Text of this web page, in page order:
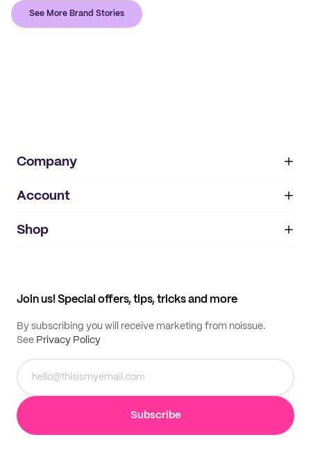
See More Brand Stories
Company
About
IMPRINT
Account
My orders
Shop
Join us! Special offers, tips, tricks and more
By subscribing you will receive marketing from noissue.
See Privacy Policy
Subscribe